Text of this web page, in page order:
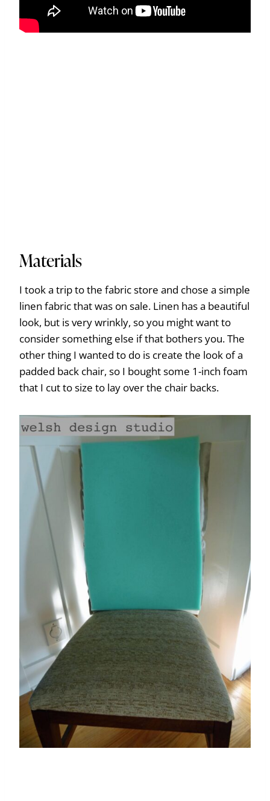
Materials
I took a trip to the fabric store and chose a simple
linen fabric that was on sale. Linen has a beautiful
look, but is very wrinkly, so you might want to
consider something else if that bothers you. The
other thing I wanted to do is create the look of a
padded back chair, so I bought some 1-inch foam
that I cut to size to lay over the chair backs.